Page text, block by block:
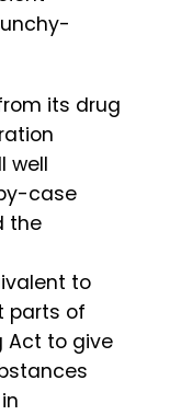
its drug
well
case
the
to
parts of
Act to give